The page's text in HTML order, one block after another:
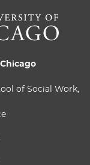
of Social Work,